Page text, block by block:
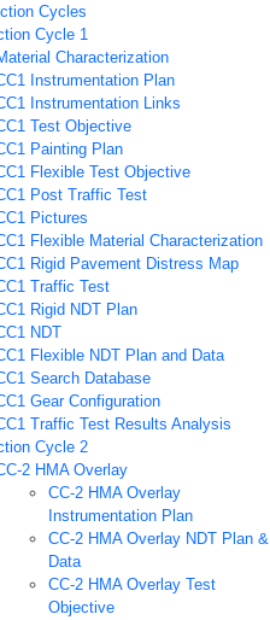
Cycles
Cycle 1
Characterization
Instrumentation Plan
Instrumentation Links
Test Objective
Painting Plan
Flexible Test Objective
Post Traffic Test
Pictures
Flexible Material Characterization
Rigid Pavement Distress Map
Traffic Test
Rigid NDT Plan
NDT
Flexible NDT Plan and Data
Search Database
Gear Configuration
Traffic Test Results Analysis
Cycle 2
2 HMA Overlay
CC-2 HMA Overlay
Instrumentation Plan
CC-2 HMA Overlay NDT Plan &
Data
CC-2 HMA Overlay Test
Objective